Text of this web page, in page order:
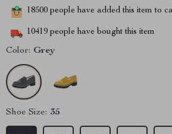
18500 people have added this item to
10419 people have bought this item
Color: Grey
Shoe Size: 35